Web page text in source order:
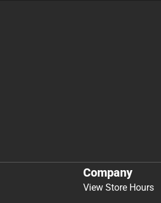
Company
View Store Hours